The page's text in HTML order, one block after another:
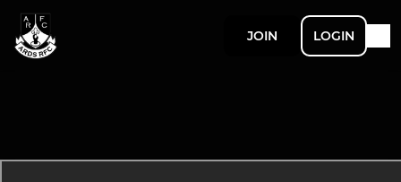
JOIN LOGIN